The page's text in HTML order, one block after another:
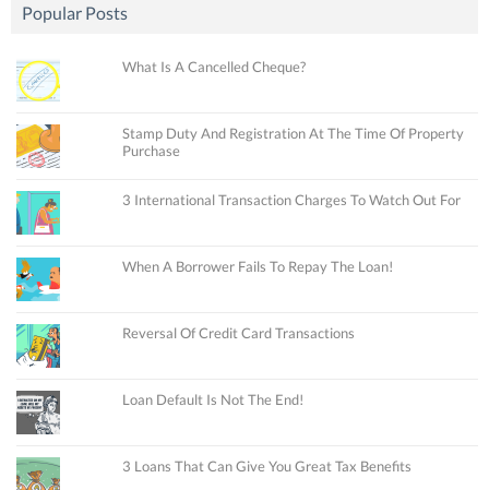
Popular Posts
What Is A Cancelled Cheque?
Stamp Duty And Registration At The Time Of Property
Purchase
3 International Transaction Charges To Watch Out For
When A Borrower Fails To Repay The Loan!
Reversal Of Credit Card Transactions
Loan Default Is Not The End!
3 Loans That Can Give You Great Tax Benefits